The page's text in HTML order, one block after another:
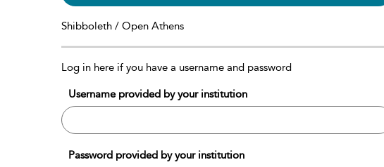
Shibboleth / Open Athens
Log in here if you have a username and password
Username provided by your institution
Password provided by your institution